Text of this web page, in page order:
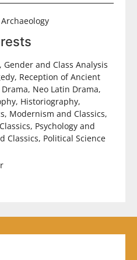
and Class Analysis
Reception of Ancient
Neo Latin Drama,
Historiography,
Modernism and Classics,
Psychology and
Classics, Political Science